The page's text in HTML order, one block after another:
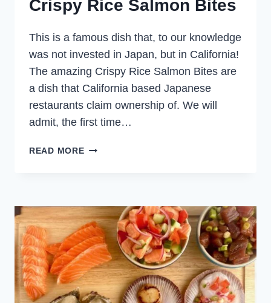
Crispy Rice Salmon Bites
This is a famous dish that, to our knowledge
was not invested in Japan, but in California!
The amazing Crispy Rice Salmon Bites are
a dish that California based Japanese
restaurants claim ownership of. We will
admit, the first time…
READ MORECRISPY